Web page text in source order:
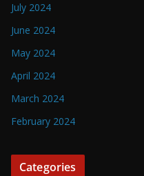
July 2024
June 2024
May 2024
April 2024
March 2024
February 2024
Categories